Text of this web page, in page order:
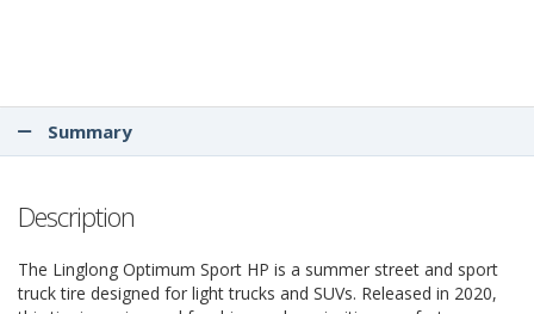
Summary
Description
The Linglong Optimum Sport HP is a summer street and sport
truck tire designed for light trucks and SUVs. Released in 2020,